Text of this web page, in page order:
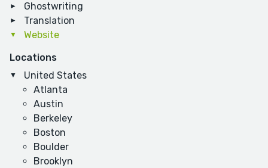
Ghostwriting
Translation
Website
Locations
United States
Atlanta
Austin
Berkeley
Boston
Boulder
Brooklyn